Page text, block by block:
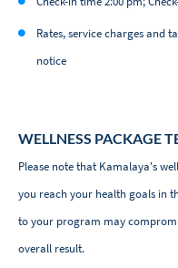
Rates, service charges and
notice
WELLNESS PACKAGE
Please note that Kamalaya's
you reach your health goals in
to your program may
overall result.